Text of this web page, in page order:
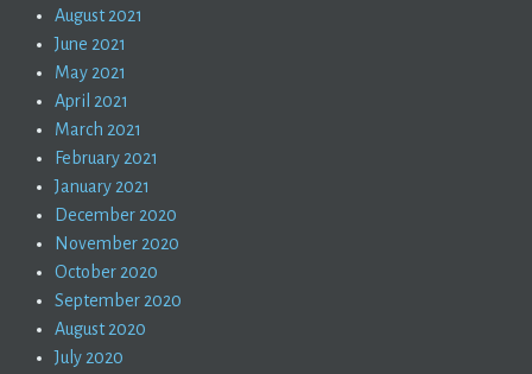
August 2021
June 2021
May 2021
April 2021
March 2021
February 2021
January 2021
December 2020
November 2020
October 2020
September 2020
August 2020
July 2020